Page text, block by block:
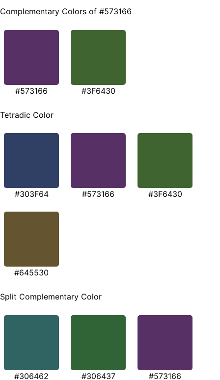
Complementary Colors of #573166
#573166 #3F6430
Tetradic Color
#303F64 #573166 #3F6430
#645530
Split Complementary Color
#306462 #306437 #573166